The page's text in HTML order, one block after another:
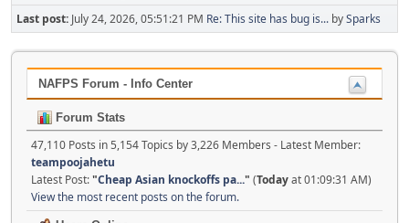
Last post: July 24, 2026, 05:51:21 PM Re: This site has bug is... bySparks
NAFPS Forum - Info Center
Forum Stats
47,110 Posts in 5,154 Topics by 3,226 Members - Latest Member:
teampoojahetu
Latest Post:"Cheap Asian knockoffs pa..." (Todayat 01:09:31 AM)
View the most recent posts on the forum.